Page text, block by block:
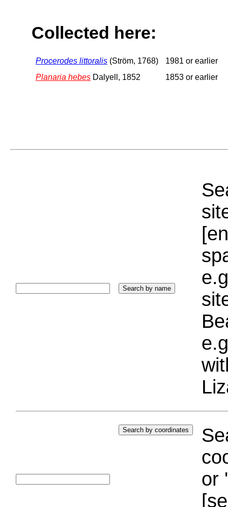
Collected here:
Procerodes littoralis (Ström, 1768)
1981 or earlier
Planaria hebes Dalyell, 1852 1853 or earlier
or